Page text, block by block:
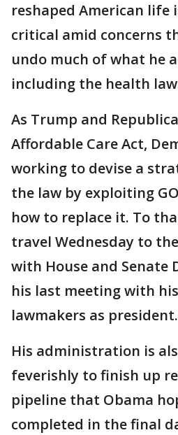
reshaped American life
critical amid concerns
undo much of what he
including the health
As Trump and
Affordable Care Act,
working to devise a
the law by exploiting
how to replace it. To
travel Wednesday to
with House and Senate
his last meeting with
lawmakers as president.
His administration is
feverishly to finish up
pipeline that Obama
completed in the final